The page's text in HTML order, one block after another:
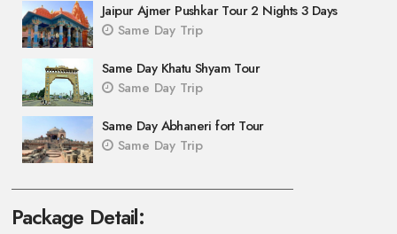
Jaipur Ajmer Pushkar Tour 2 Nights 3 Days
Same Day Trip
Same Day Khatu Shyam Tour
Same Day Trip
Same Day Abhaneri fort Tour
Same Day Trip
Package Detail: